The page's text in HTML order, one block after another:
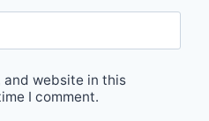
and website in this
I comment.